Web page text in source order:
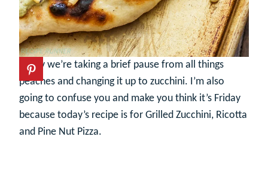
Today we’re taking a brief pause from all things
peaches and changing it up to zucchini. I’m also
going to confuse you and make you think it’s Friday
because today’s recipe is for Grilled Zucchini, Ricotta
and Pine Nut Pizza.